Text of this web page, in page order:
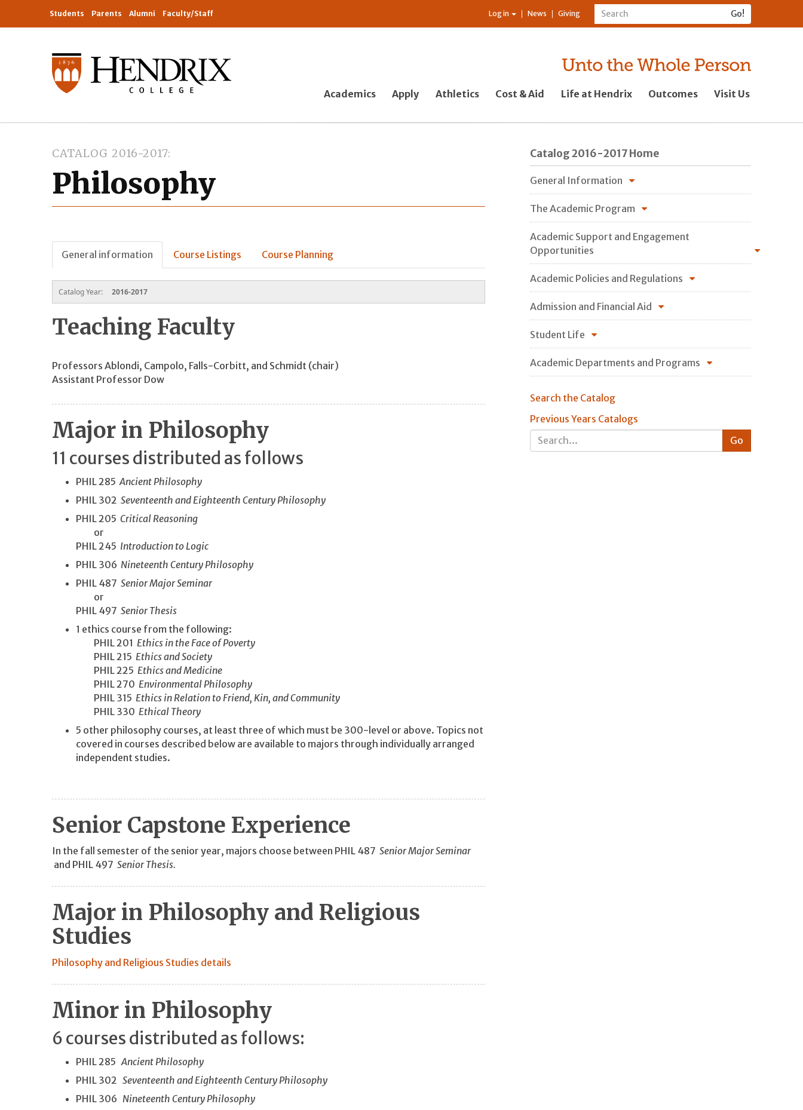
Students Parents Alumni Faculty/Staff Log in News Giving
Academics Apply Athletics Cost & Aid Life at Hendrix Outcomes Visit Us
CATALOG 2016-2017
Philosophy
General information Course Listings Course Planning
Catalog Year: 2016-2017
Teaching Faculty
Professors Ablondi, Campolo, Falls-Corbitt, and Schmidt (chair)
Assistant Professor Dow
Major in Philosophy
11 courses distributed as follows
PHIL 285 Ancient Philosophy
PHIL 302 Seventeenth and Eighteenth Century Philosophy
PHIL 205 Critical Reasoning
or
PHIL 245 Introduction to Logic
PHIL 306 Nineteenth Century Philosophy
PHIL 487 Senior Major Seminar
or
PHIL 497 Senior Thesis
1 ethics course from the following:
PHIL 201 Ethics in the Face of Poverty
PHIL 215 Ethics and Society
PHIL 225 Ethics and Medicine
PHIL 270 Environmental Philosophy
PHIL 315 Ethics in Relation to Friend, Kin, and Community
PHIL 330 Ethical Theory
5 other philosophy courses, at least three of which must be 300-level or above. Topics not
covered in courses described below are available to majors through individually arranged
independent studies.
Senior Capstone Experience
In the fall semester of the senior year, majors choose between PHIL 487 Senior Major Seminar
and PHIL 497 Senior Thesis.
Major in Philosophy and Religious
Studies
Philosophy and Religious Studies details
Minor in Philosophy
6 courses distributed as follows:
PHIL 285 Ancient Philosophy
PHIL 302 Seventeenth and Eighteenth Century Philosophy
PHIL 306 Nineteenth Century Philosophy
Catalog 2016-2017 Home
General Information
The Academic Program
Academic Support and Engagement
Opportunities
Academic Policies and Regulations
Admission and Financial Aid
Student Life
Academic Departments and Programs
Search the Catalog
Previous Years Catalogs